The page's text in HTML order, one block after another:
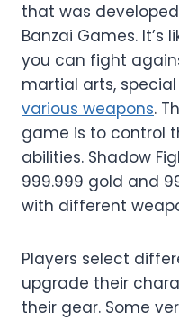
that was developed
Banzai Games. It’s
you can fight
martial arts,
various weapons.
game is to control
abilities. Shadow
999.999 gold and
with different
Players select
upgrade their
their gear. Some